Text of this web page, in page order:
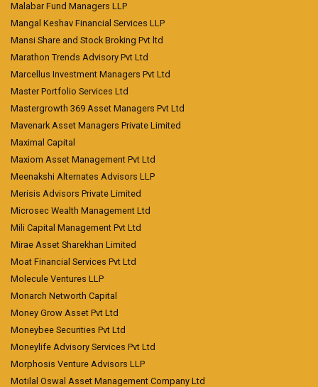
Malabar Fund Managers LLP
Mangal Keshav Financial Services LLP
Mansi Share and Stock Broking Pvt ltd
Marathon Trends Advisory Pvt Ltd
Marcellus Investment Managers Pvt Ltd
Master Portfolio Services Ltd
Mastergrowth 369 Asset Managers Pvt Ltd
Mavenark Asset Managers Private Limited
Maximal Capital
Maxiom Asset Management Pvt Ltd
Meenakshi Alternates Advisors LLP
Merisis Advisors Private Limited
Microsec Wealth Management Ltd
Mili Capital Management Pvt Ltd
Mirae Asset Sharekhan Limited
Moat Financial Services Pvt Ltd
Molecule Ventures LLP
Monarch Networth Capital
Money Grow Asset Pvt Ltd
Moneybee Securities Pvt Ltd
Moneylife Advisory Services Pvt Ltd
Morphosis Venture Advisors LLP
Motilal Oswal Asset Management Company Ltd